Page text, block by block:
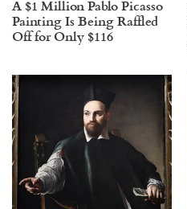
A $1 Million Pablo Picasso
Painting Is Being Raffled
Off for Only $116